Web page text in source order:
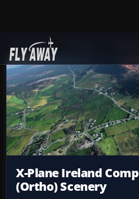
Add-ons
X-Plane Ireland
(Ortho) Scenery